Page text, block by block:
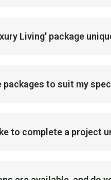
Living' package
packages to suit my
to complete a project